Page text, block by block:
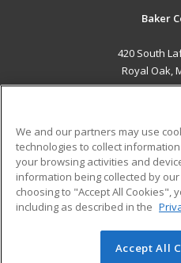
Baker
420 South
Royal Oak,
ADDITIONAL
Military
Financial Assistance
Help
© 2026 ed2go, a division of
We and our partners may use
technologies to collect
your browsing activities and
information being collected by
choosing to "Accept All Cookies",
including as described in the
Accept All